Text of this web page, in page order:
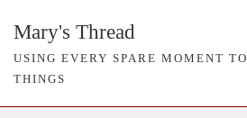
content
Mary's Thread
USING EVERY SPARE MOMENT
THINGS